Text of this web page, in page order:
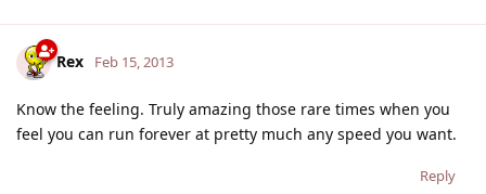
Rex Feb 15, 2013
Know the feeling. Truly amazing those rare times when you
feel you can run forever at pretty much any speed you want.
Reply